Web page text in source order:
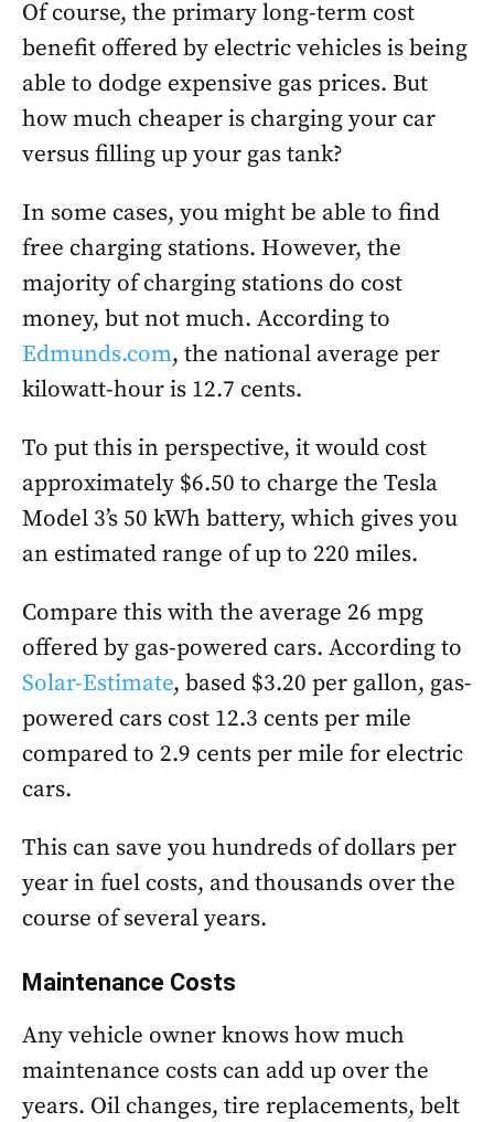
Of course, the primary long-term cost
benefit offered by electric vehicles is being
able to dodge expensive gas prices. But
how much cheaper is charging your car
versus filling up your gas tank?
In some cases, you might be able to find
free charging stations. However, the
majority of charging stations do cost
money, but not much. According to
Edmunds.com, the national average per
kilowatt-hour is 12.7 cents.
To put this in perspective, it would cost
approximately $6.50 to charge the Tesla
Model 3’s 50 kWh battery, which gives you
an estimated range of up to 220 miles.
Compare this with the average 26 mpg
offered by gas-powered cars. According to
Solar-Estimate, based $3.20 per gallon, gas-
powered cars cost 12.3 cents per mile
compared to 2.9 cents per mile for electric
cars.
This can save you hundreds of dollars per
year in fuel costs, and thousands over the
course of several years.
Maintenance Costs
Any vehicle owner knows how much
maintenance costs can add up over the
years. Oil changes, tire replacements, belt